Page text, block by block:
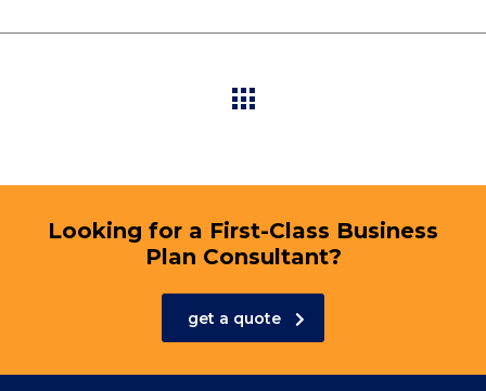
Looking for a First-Class Business
Plan Consultant?
get a quote